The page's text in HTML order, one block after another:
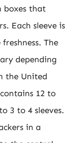
boxes that
Each sleeve is
The
depending
the United
12 to
3 to 4 sleeves.
in a